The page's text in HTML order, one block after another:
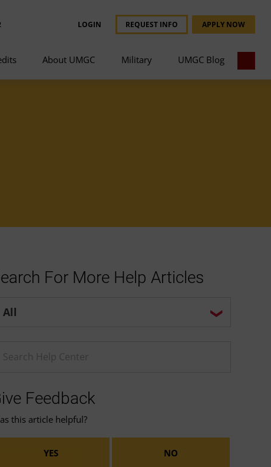
LOGIN REQUEST INFO APPLY NOW
About UMGC Military UMGC Blog
For More Help Articles
center search options
a Help search term
Feedback
this article helpful?